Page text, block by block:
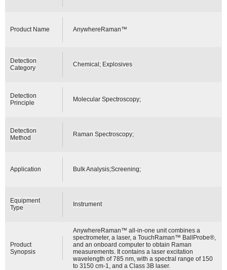
Product Name AnywhereRaman™
Detection
Category
Chemical; Explosives
Detection
Principle
Molecular Spectroscopy;
Detection
Method
Raman Spectroscopy;
Application Bulk Analysis;Screening;
Equipment
Type
Instrument
Product
Synopsis
AnywhereRaman™ all-in-one unit combines a
spectrometer, a laser, a TouchRaman™ BallProbe®,
and an onboard computer to obtain Raman
measurements. It contains a laser excitation
wavelength of 785 nm, with a spectral range of 150
to 3150 cm-1, and a Class 3B laser.